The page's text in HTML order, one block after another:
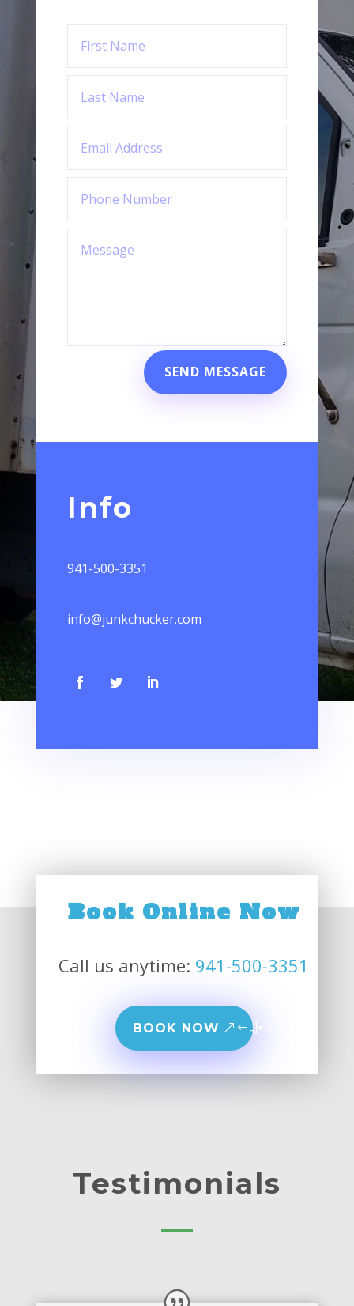
SEND MESSAGE
Info
941-500-3351
info@junkchucker.com
Book Online Now
Call us anytime: 941-500-3351
BOOK NOW
Testimonials